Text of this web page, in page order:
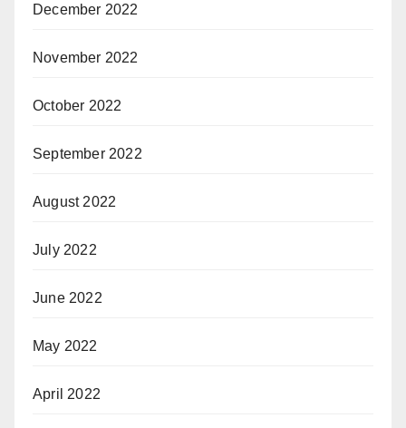
December 2022
November 2022
October 2022
September 2022
August 2022
July 2022
June 2022
May 2022
April 2022